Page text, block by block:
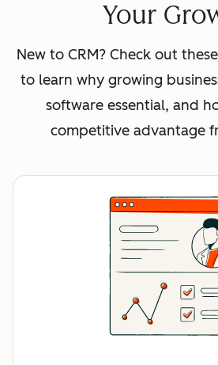
Your
New to CRM? Check out
to learn why growing
software essential, and
competitive advantage